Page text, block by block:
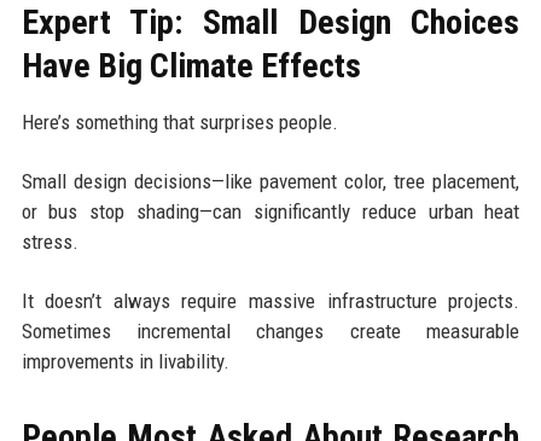
Expert Tip: Small Design Choices
Have Big Climate Effects
Here’s something that surprises people.
Small design decisions—like pavement color, tree placement,
or bus stop shading—can significantly reduce urban heat
stress.
It doesn’t always require massive infrastructure projects.
Sometimes incremental changes create measurable
improvements in livability.